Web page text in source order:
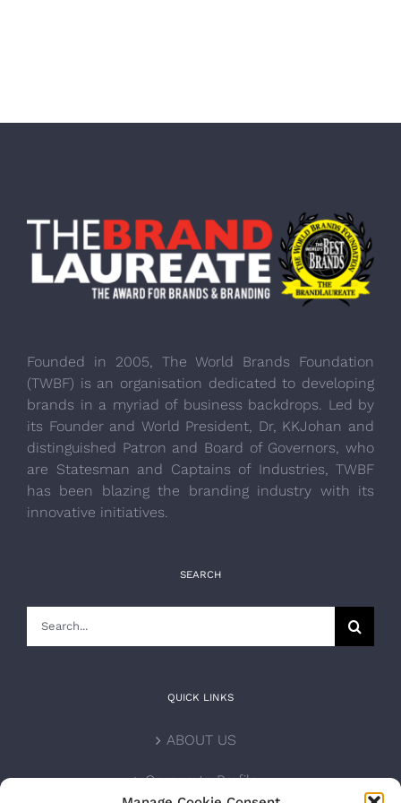
Founded in 2005, The World Brands Foundation
(TWBF) is an organisation dedicated to developing
brands in a myriad of business backdrops. Led by
its Founder and World President, Dr, KKJohan and
distinguished Patron and Board of Governors, who
are Statesman and Captains of Industries, TWBF
has been blazing the branding industry with its
innovative initiatives.
SEARCH
QUICK LINKS
ABOUT US
Corporate Profile